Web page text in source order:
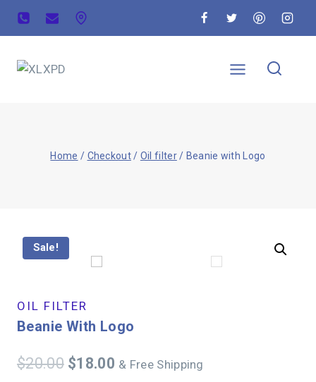
Home / Checkout / Oil filter / Beanie with Logo
Sale!
OIL FILTER
Beanie With Logo
$20.00 $18.00 & Free Shipping